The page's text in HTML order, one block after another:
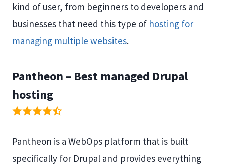
kind of user, from beginners to developers and
businesses that need this type of hosting for
managing multiple websites.
Pantheon – Best managed Drupal
hosting
Pantheon is a WebOps platform that is built
specifically for Drupal and provides everything